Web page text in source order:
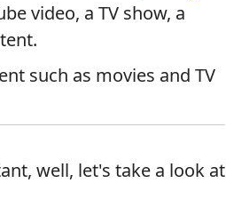
video, a TV show, a
such as movies and TV
well, let's take a look at